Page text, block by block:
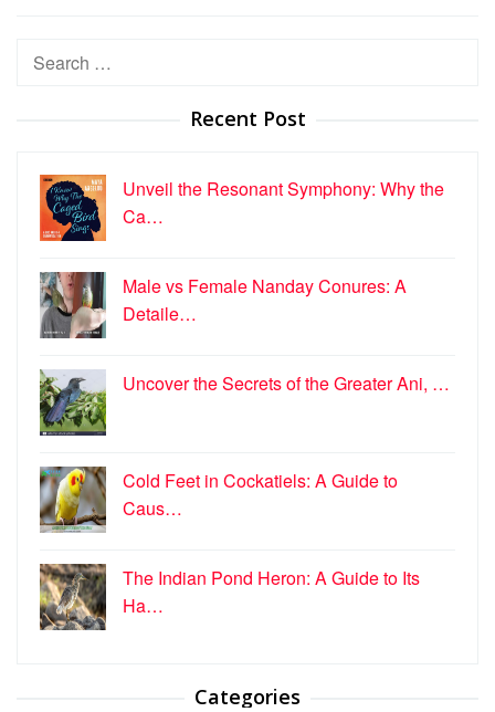
Search
Recent Post
Unveil the Resonant Symphony: Why the
Ca…
Male vs Female Nanday Conures: A
Detaile…
Uncover the Secrets of the Greater Ani, …
Cold Feet in Cockatiels: A Guide to
Caus…
The Indian Pond Heron: A Guide to Its
Ha…
Categories